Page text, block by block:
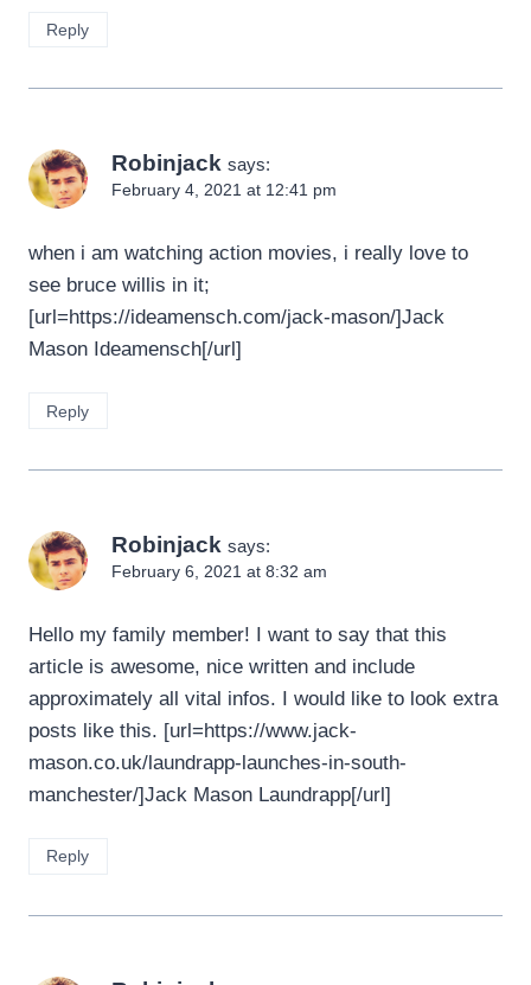
Reply
Robinjack says:
February 4, 2021 at 12:41 pm
when i am watching action movies, i really love to
see bruce willis in it;
[url=https://ideamensch.com/jack-mason/]Jack
Mason Ideamensch[/url]
Reply
Robinjack says:
February 6, 2021 at 8:32 am
Hello my family member! I want to say that this
article is awesome, nice written and include
approximately all vital infos. I would like to look extra
posts like this. [url=https://www.jack-
mason.co.uk/laundrapp-launches-in-south-
manchester/]Jack Mason Laundrapp[/url]
Reply